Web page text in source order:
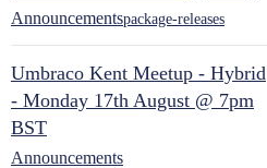
Announcementspackage-releases
Umbraco Kent Meetup - Hybrid
- Monday 17th August @ 7pm
BST
Announcements